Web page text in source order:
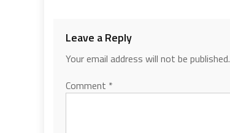
Leave a Reply
Your email address will not be published.
Comment *